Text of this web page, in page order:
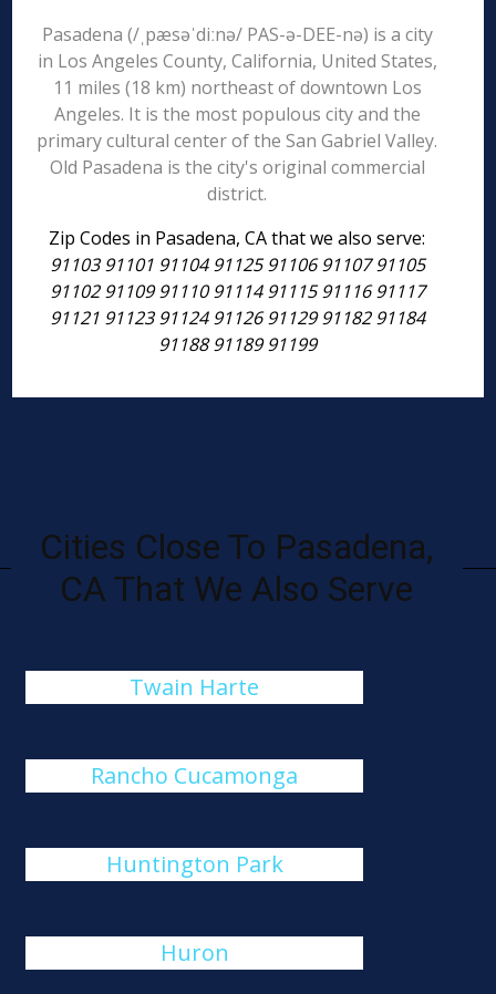
Pasadena (/ˌpæsəˈdiːnə/ PAS-ə-DEE-nə) is a city
in Los Angeles County, California, United States,
11 miles (18 km) northeast of downtown Los
Angeles. It is the most populous city and the
primary cultural center of the San Gabriel Valley.
Old Pasadena is the city's original commercial
district.
Zip Codes in Pasadena, CA that we also serve:
91103 91101 91104 91125 91106 91107 91105
91102 91109 91110 91114 91115 91116 91117
91121 91123 91124 91126 91129 91182 91184
91188 91189 91199
Cities Close To Pasadena,
CA That We Also Serve
Twain Harte
Rancho Cucamonga
Huntington Park
Huron